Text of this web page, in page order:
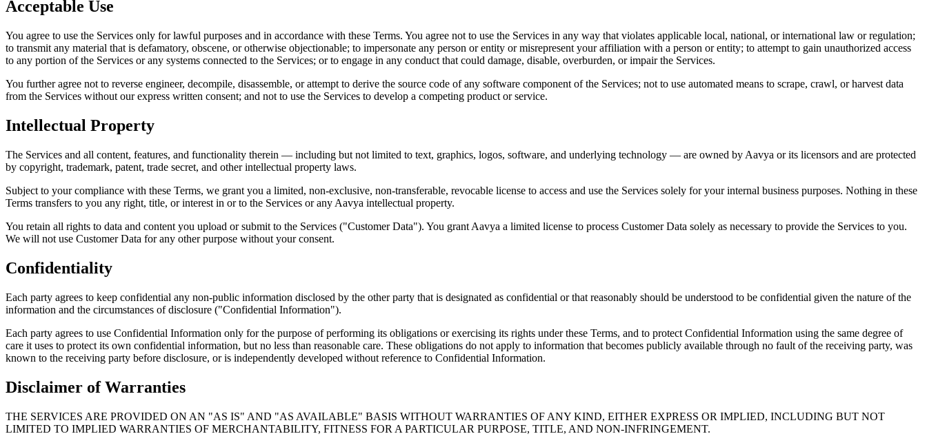
Acceptable Use
You agree to use the Services only for lawful purposes and in accordance with these Terms. You agree not to use the Services in any way that violates applicable local, national, or international law or regulation;
to transmit any material that is defamatory, obscene, or otherwise objectionable; to impersonate any person or entity or misrepresent your affiliation with a person or entity; to attempt to gain unauthorized access
to any portion of the Services or any systems connected to the Services; or to engage in any conduct that could damage, disable, overburden, or impair the Services.
You further agree not to reverse engineer, decompile, disassemble, or attempt to derive the source code of any software component of the Services; not to use automated means to scrape, crawl, or harvest data
from the Services without our express written consent; and not to use the Services to develop a competing product or service.
Intellectual Property
The Services and all content, features, and functionality therein — including but not limited to text, graphics, logos, software, and underlying technology — are owned by Aavya or its licensors and are protected
by copyright, trademark, patent, trade secret, and other intellectual property laws.
Subject to your compliance with these Terms, we grant you a limited, non-exclusive, non-transferable, revocable license to access and use the Services solely for your internal business purposes. Nothing in these
Terms transfers to you any right, title, or interest in or to the Services or any Aavya intellectual property.
You retain all rights to data and content you upload or submit to the Services ("Customer Data"). You grant Aavya a limited license to process Customer Data solely as necessary to provide the Services to you.
We will not use Customer Data for any other purpose without your consent.
Confidentiality
Each party agrees to keep confidential any non-public information disclosed by the other party that is designated as confidential or that reasonably should be understood to be confidential given the nature of the
information and the circumstances of disclosure ("Confidential Information").
Each party agrees to use Confidential Information only for the purpose of performing its obligations or exercising its rights under these Terms, and to protect Confidential Information using the same degree of
care it uses to protect its own confidential information, but no less than reasonable care. These obligations do not apply to information that becomes publicly available through no fault of the receiving party, was
known to the receiving party before disclosure, or is independently developed without reference to Confidential Information.
Disclaimer of Warranties
THE SERVICES ARE PROVIDED ON AN "AS IS" AND "AS AVAILABLE" BASIS WITHOUT WARRANTIES OF ANY KIND, EITHER EXPRESS OR IMPLIED, INCLUDING BUT NOT
LIMITED TO IMPLIED WARRANTIES OF MERCHANTABILITY, FITNESS FOR A PARTICULAR PURPOSE, TITLE, AND NON-INFRINGEMENT.